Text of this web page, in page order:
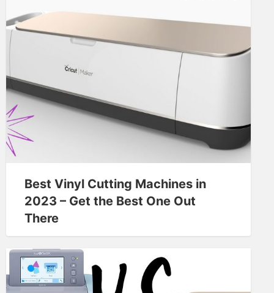
Best Vinyl Cutting Machines in
2023 – Get the Best One Out
There